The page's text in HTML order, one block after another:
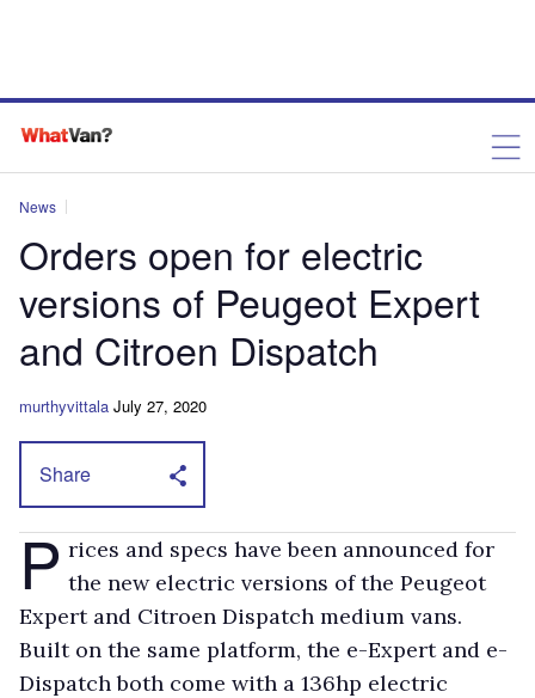
News
Orders open for electric
versions of Peugeot Expert
and Citroen Dispatch
murthyvittala July 27, 2020
Share
P rices and specs have been announced for
the new electric versions of the Peugeot
Expert and Citroen Dispatch medium vans.
Built on the same platform, the e-Expert and e-
Dispatch both come with a 136hp electric